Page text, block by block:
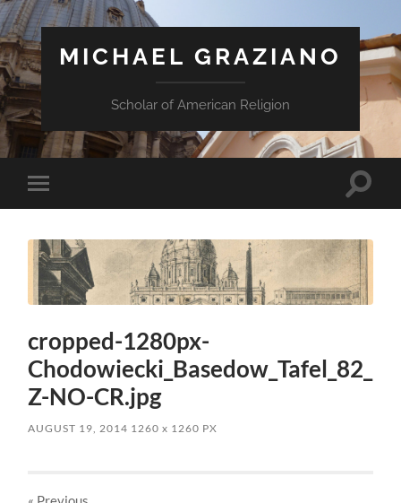
MICHAEL GRAZIANO
Scholar of American Religion
Toggle
mobile
Toggle
cropped-1280px-
Chodowiecki_Basedow_Tafel_82_
Z-NO-CR.jpg
AUGUST 19, 2014 1260x 1260 PX